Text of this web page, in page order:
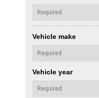
Vehicle make
Vehicle year